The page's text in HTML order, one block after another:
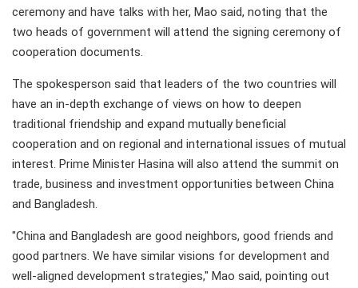
ceremony and have talks with her, Mao said, noting that the
two heads of government will attend the signing ceremony of
cooperation documents.
The spokesperson said that leaders of the two countries will
have an in-depth exchange of views on how to deepen
traditional friendship and expand mutually beneficial
cooperation and on regional and international issues of mutual
interest. Prime Minister Hasina will also attend the summit on
trade, business and investment opportunities between China
and Bangladesh.
"China and Bangladesh are good neighbors, good friends and
good partners. We have similar visions for development and
well-aligned development strategies," Mao said, pointing out